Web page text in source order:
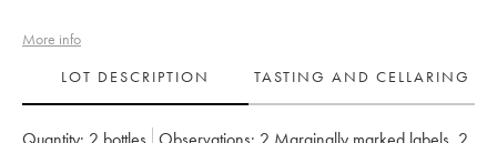
More info
LOT DESCRIPTION
TASTING AND CELLARING